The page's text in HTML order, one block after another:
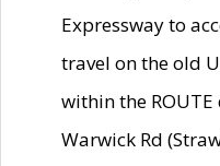
Expressway to
travel on the old
within the
Warwick Rd